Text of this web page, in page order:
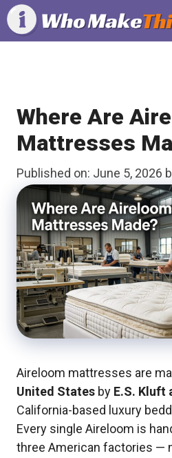
Skip
to
content
Where Are
Mattresses
Published on: June 5, 2026
Aireloom mattresses are
United States by E.S. Kluft
California-based luxury
Every single Aireloom is
three American factories —